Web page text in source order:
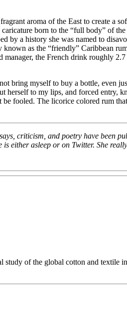
aroma of the East to create a
born to the “full body” of
a history she was named to
as the “friendly” Caribbean
the French drink roughly
bring myself to buy a bottle, even
herself to my lips, and forced entry,
fooled. The licorice colored rum
criticism, and poetry have been
either asleep or on Twitter. She
study of the global cotton and textile